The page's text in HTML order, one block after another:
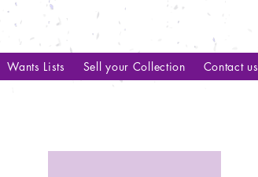
Wants Lists Sell your Collection Contact us